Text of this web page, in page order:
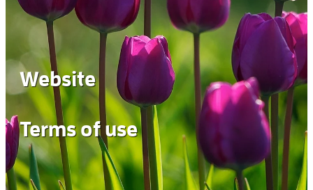
Website
Terms of use
What do we do?
Jobs
Get in touch